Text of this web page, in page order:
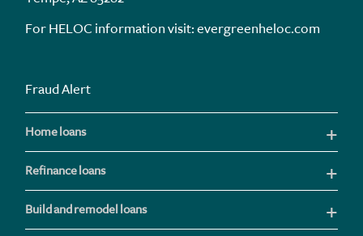
For HELOC information visit:evergreenheloc.com
Fraud Alert
Home loans
Refinance loans
Build and remodel loans